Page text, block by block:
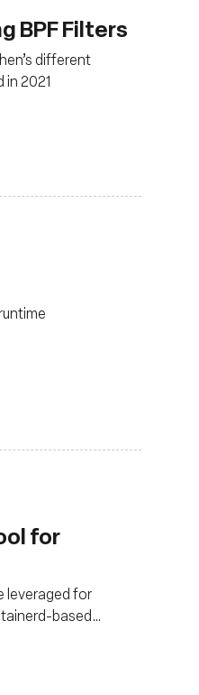
BPF Filters
different
2021
for
leveraged for
based